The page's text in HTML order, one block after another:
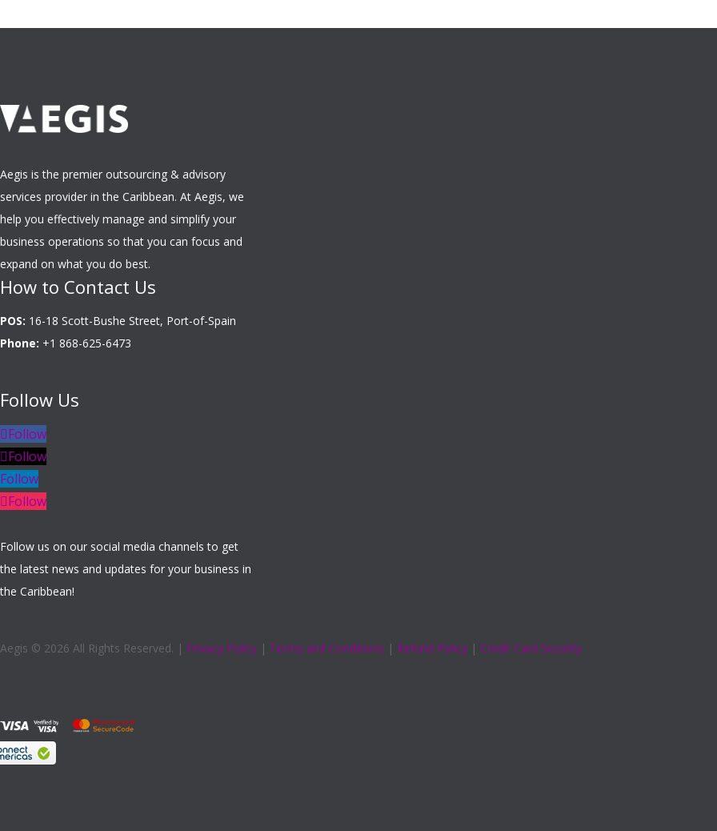
Aegis is the premier outsourcing & advisory
services provider in the Caribbean. At Aegis, we
help you effectively manage and simplify your
business operations so that you can focus and
expand on what you do best.
How to Contact Us
POS: 16-18 Scott-Bushe Street, Port-of-Spain
Phone: +1 868-625-6473
Follow Us
Follow
Follow
Follow
Follow
Follow us on our social media channels to get
the latest news and updates for your business in
the Caribbean!
Aegis © 2026 All Rights Reserved. | Privacy Policy | Terms and Conditions | Refund Policy | Credit Card Security